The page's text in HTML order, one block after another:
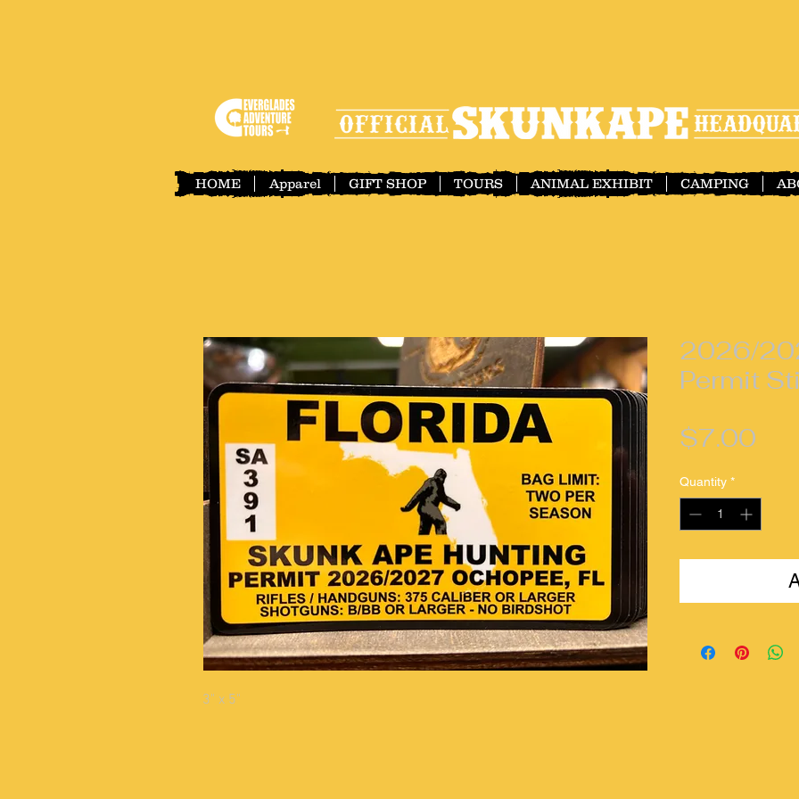
HOME Apparel GIFT SHOP TOURS ANIMAL EXHIBIT CAMPING
3" x 5"
2026/
Permit
$7.00
Quantity *